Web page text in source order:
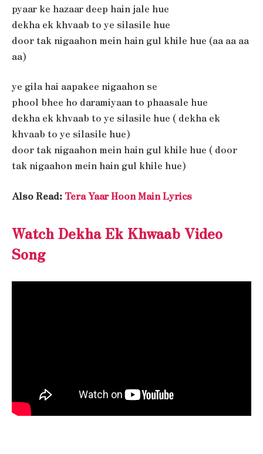
pyaar ke hazaar deep hain jale hue
dekha ek khvaab to ye silasile hue
door tak nigaahon mein hain gul khile hue (aa aa aa
aa)
ye gila hai aapakee nigaahon se
phool bhee ho daramiyaan to phaasale hue
dekha ek khvaab to ye silasile hue ( dekha ek
khvaab to ye silasile hue)
door tak nigaahon mein hain gul khile hue ( door
tak nigaahon mein hain gul khile hue)
Also Read: Tera Yaar Hoon Main Lyrics
Watch Dekha Ek Khwaab Video
Song